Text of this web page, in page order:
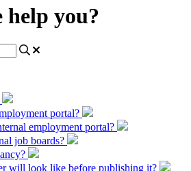
help you?
portal?
employment portal?
job boards?
will look like before publishing it?